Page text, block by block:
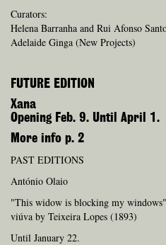
Curators:
Helena Barranha and Rui Afonso
Adelaide Ginga (New Projects)
FUTURE EDITION
Xana
Opening Feb. 9. Until April 1.
More info p. 2
PAST EDITIONS
António Olaio
"This widow is blocking my
viúva by Teixeira Lopes (1893)
Until January 22.